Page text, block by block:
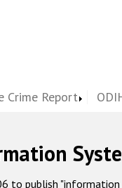
Crime Report
to publish